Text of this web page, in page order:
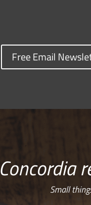
Free Email
Concordia
Small